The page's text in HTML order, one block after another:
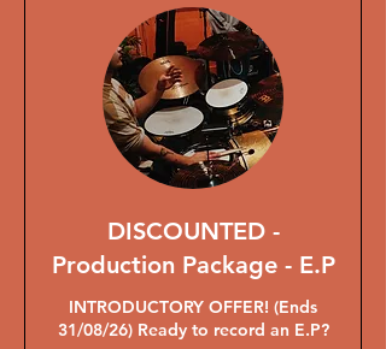
DISCOUNTED -
Production Package - E.P
INTRODUCTORY OFFER! (Ends
31/08/26) Ready to record an E.P?